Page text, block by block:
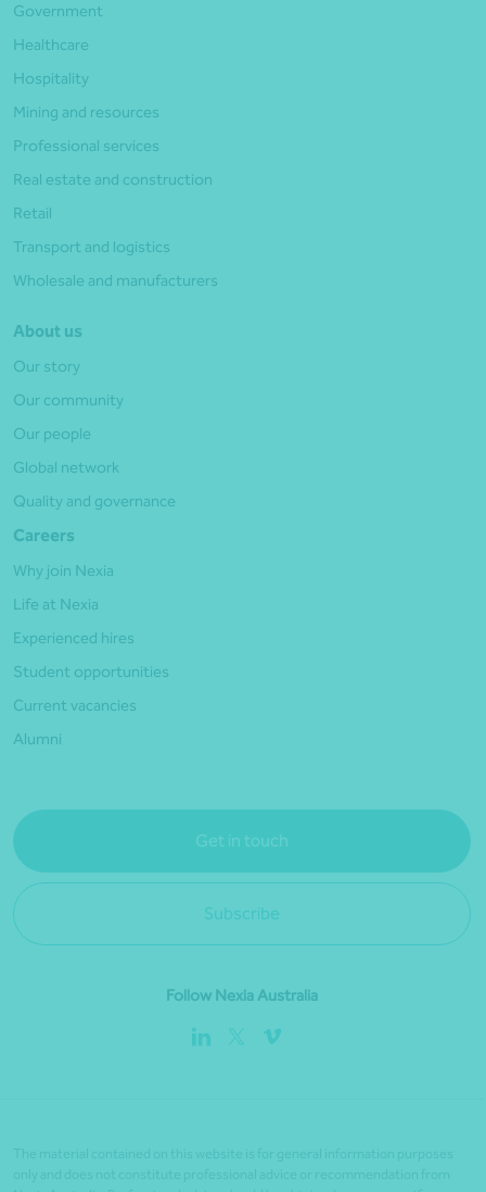
Government
Healthcare
Hospitality
Mining and resources
Professional services
Real estate and construction
Retail
Transport and logistics
Wholesale and manufacturers
About us
Our story
Our community
Our people
Global network
Quality and governance
Careers
Why join Nexia
Life at Nexia
Experienced hires
Student opportunities
Current vacancies
Alumni
Get in touch
Subscribe
Follow Nexia Australia